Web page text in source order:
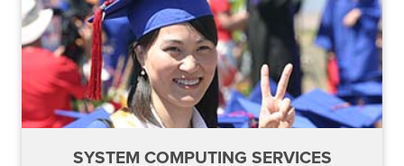
SYSTEM COMPUTING SERVICES